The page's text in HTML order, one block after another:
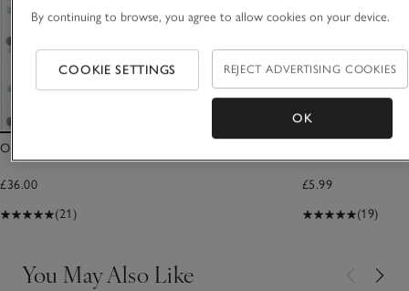
Organic Cotton Natural Heirloom Baby Blanket
£36.00
(21)
£5.99
(19)
You May Also Like
By continuing to browse, you agree to allow cookies on your device.
COOKIE SETTINGS REJECT ADVERTISING COOKIES
OK